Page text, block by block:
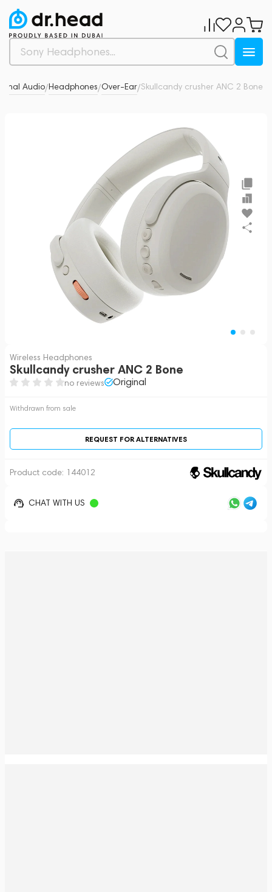
Audio/Headphones/Over-Ear/Skullcandy crusher ANC 2 Bone
Wireless Headphones
Skullcandy crusher ANC 2 Bone
no reviews Original
Withdrawn from sale
REQUEST FOR ALTERNATIVES
Product code: 144012
CHAT WITH US
0